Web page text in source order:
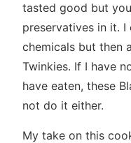
tasted good but
preservatives in it.
chemicals but then
Twinkies. If I have
have eaten, these
not do it either.
My take on this